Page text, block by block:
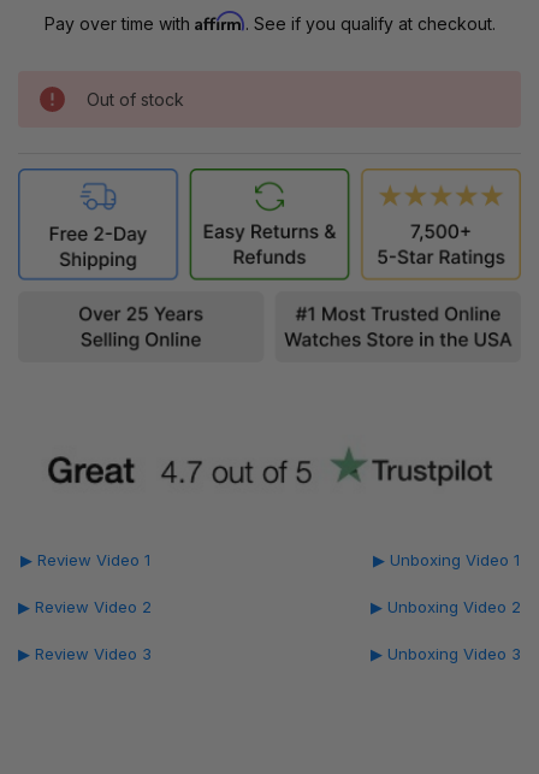
Pay over time with Affirm. See if you qualify at checkout.
Out of stock
▶ Review Video 1
▶ Review Video 2
▶ Review Video 3
▶ Unboxing Video 1
▶ Unboxing Video 2
▶ Unboxing Video 3